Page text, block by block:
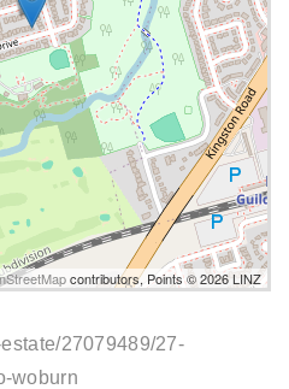
contributors, Points © 2026 LINZ
27079489/27-
woburn